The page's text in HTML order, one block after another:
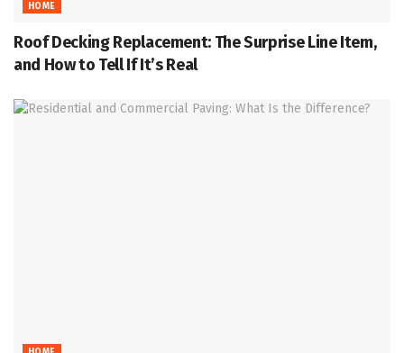
HOME
Roof Decking Replacement: The Surprise Line Item,
and How to Tell If It’s Real